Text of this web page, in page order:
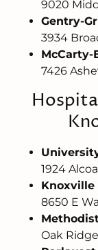
9020
Gentry-
3934
McCarty-
7426
1924
Knoxville
8650 E
Oak